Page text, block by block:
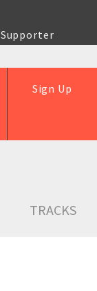
Supporter
Sign Up
TRACKS